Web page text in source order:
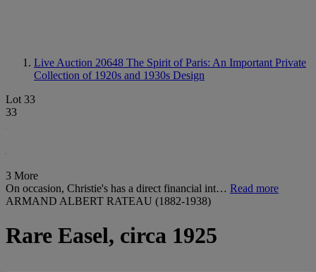
Live Auction 20648 The Spirit of Paris: An Important Private
Collection of 1920s and 1930s Design
Lot 33
33
3 More
On occasion, Christie's has a direct financial int… Read more
ARMAND ALBERT RATEAU (1882-1938)
Rare Easel, circa 1925